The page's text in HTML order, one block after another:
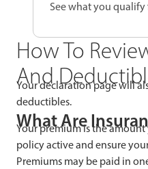
See what you qualify
How To
And
Your declaration page will
deductibles.
What Are
Your premium is the
policy active and ensure
Premiums may be paid in